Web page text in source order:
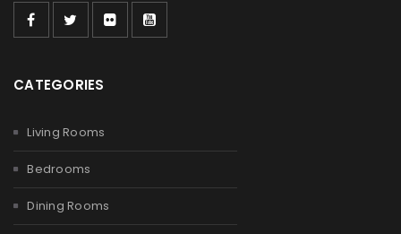
CATEGORIES
Living Rooms
Bedrooms
Dining Rooms